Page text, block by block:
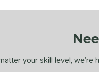
your skill level,